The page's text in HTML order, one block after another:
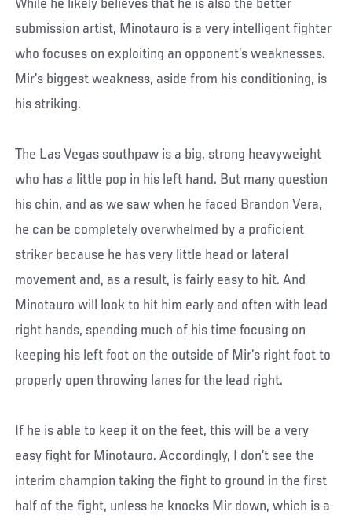
While he likely believes that he is also the better
submission artist, Minotauro is a very intelligent fighter
who focuses on exploiting an opponent’s weaknesses.
Mir’s biggest weakness, aside from his conditioning, is
his striking.
The Las Vegas southpaw is a big, strong heavyweight
who has a little pop in his left hand. But many question
his chin, and as we saw when he faced Brandon Vera,
he can be completely overwhelmed by a proficient
striker because he has very little head or lateral
movement and, as a result, is fairly easy to hit. And
Minotauro will look to hit him early and often with lead
right hands, spending much of his time focusing on
keeping his left foot on the outside of Mir’s right foot to
properly open throwing lanes for the lead right.
If he is able to keep it on the feet, this will be a very
easy fight for Minotauro. Accordingly, I don’t see the
interim champion taking the fight to ground in the first
half of the fight, unless he knocks Mir down, which is a